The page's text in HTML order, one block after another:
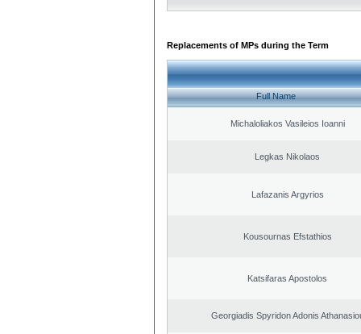
Replacements of MPs during the Term
Full Name
Michaloliakos Vasileios Ioanni
Legkas Nikolaos
Lafazanis Argyrios
Kousournas Efstathios
Katsifaras Apostolos
Georgiadis Spyridon Adonis